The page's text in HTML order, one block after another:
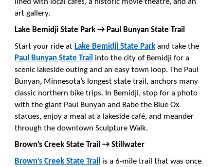
lined with local cafés, a historic movie theatre, and an
art gallery.
Lake Bemidji State Park → Paul Bunyan State Trail
Start your ride at Lake Bemidji State Park and take the
Paul Bunyan State Trail into the city of Bemidji for a
scenic lakeside outing and an easy town loop. The Paul
Bunyan, Minnesota’s longest state trail, anchors many
classic northern bike trips. In Bemidji, stop for a photo
with the giant Paul Bunyan and Babe the Blue Ox
statues, enjoy a meal at a lakeside café, and meander
through the downtown Sculpture Walk.
Brown’s Creek State Trail → Stillwater
Brown’s Creek State Trail is a 6-mile trail that was once